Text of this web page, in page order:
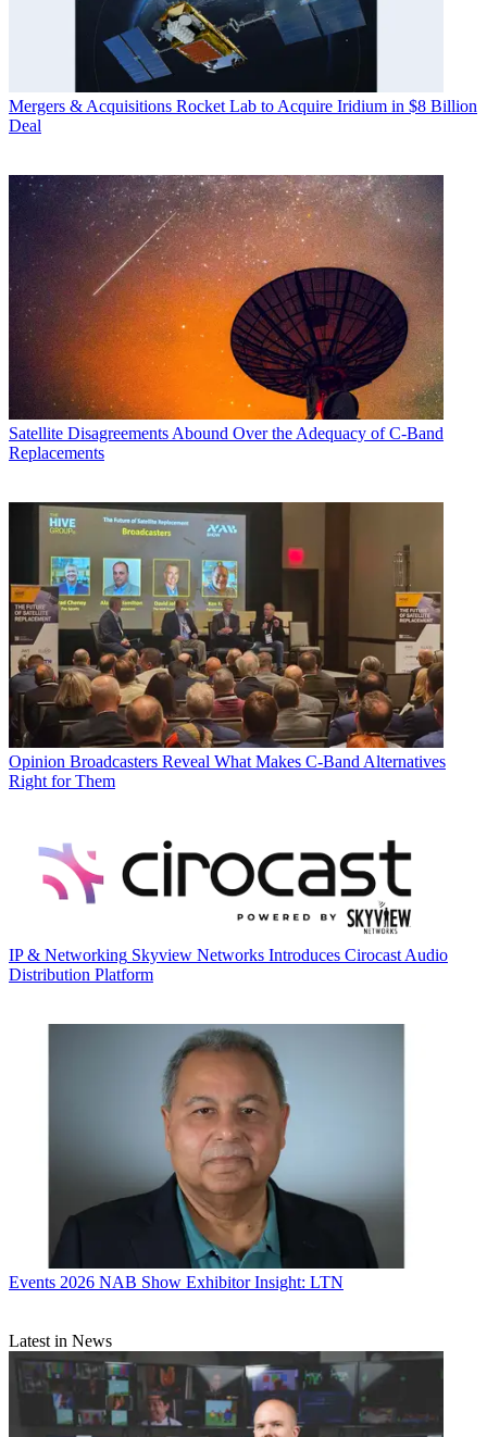
Mergers & Acquisitions Rocket Lab to Acquire Iridium in $8 Billion
Deal
Satellite Disagreements Abound Over the Adequacy of C-Band
Replacements
Opinion Broadcasters Reveal What Makes C-Band Alternatives
Right for Them
IP & Networking Skyview Networks Introduces Cirocast Audio
Distribution Platform
Events 2026 NAB Show Exhibitor Insight: LTN
Latest in News